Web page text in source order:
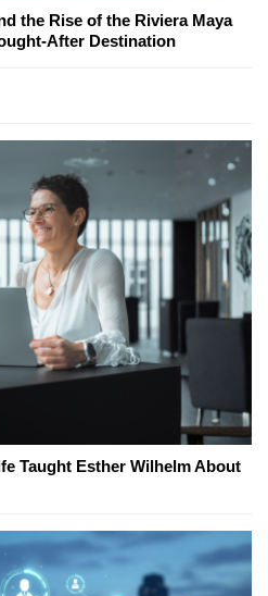
the Rise of the Riviera Maya
After Destination
Taught Esther Wilhelm About